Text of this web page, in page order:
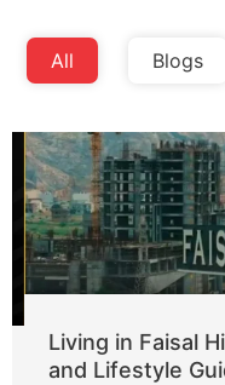
All Blogs
Living in Faisal
and Lifestyle